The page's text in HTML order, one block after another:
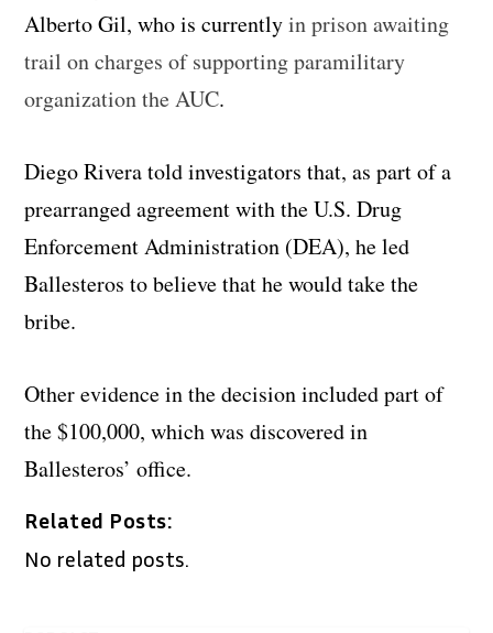
Alberto Gil, who is currentlyin prison awaiting
trail on charges of supporting paramilitary
organization the AUC.
Diego Rivera told investigators that, as part of a
prearranged agreement with the U.S. Drug
Enforcement Administration (DEA), he led
Ballesteros to believe that he would take the
bribe.
Other evidence in the decision included part of
the $100,000, which was discovered in
Ballesteros’ office.
Related Posts:
No related posts.